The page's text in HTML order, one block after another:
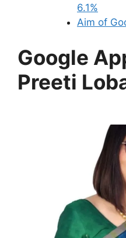
6.1%
Aim of
Google
Preeti